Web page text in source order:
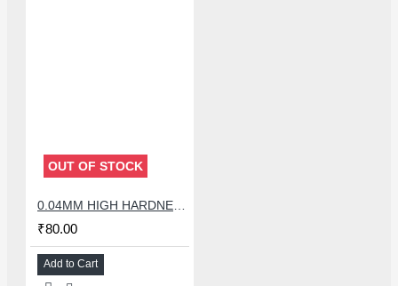
OUT OF STOCK
₹80.00
Add to Cart